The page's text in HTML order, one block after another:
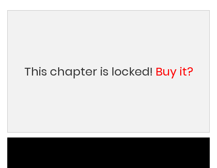
This chapter is locked! Buy it?